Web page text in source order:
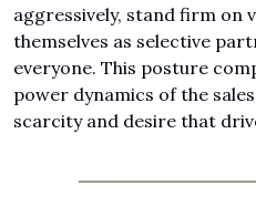
aggressively, stand firm on
themselves as selective
everyone. This posture
power dynamics of the
scarcity and desire that